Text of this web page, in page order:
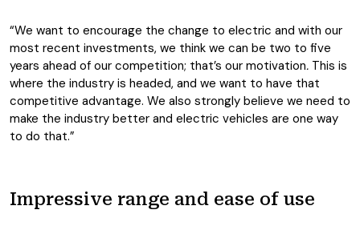
“We want to encourage the change to electric and with our
most recent investments, we think we can be two to five
years ahead of our competition; that’s our motivation. This is
where the industry is headed, and we want to have that
competitive advantage. We also strongly believe we need to
make the industry better and electric vehicles are one way
to do that.”
Impressive range and ease of use